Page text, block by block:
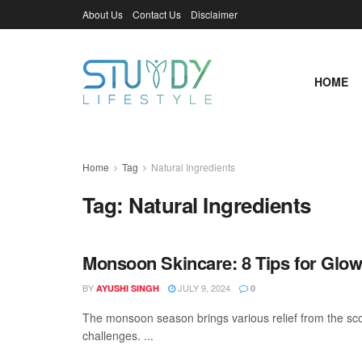
About Us Contact Us Disclaimer
HOME
Home Tag Natural Ingredients
Tag: Natural Ingredients
Monsoon Skincare: 8 Tips for
BY AYUSHI SINGH JULY 9, 2024 0
The monsoon season brings various relief from the
challenges. ...